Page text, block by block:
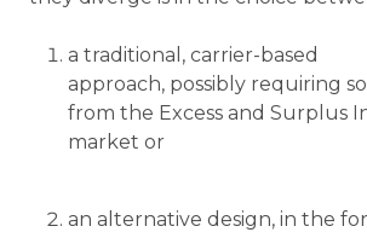
a traditional, carrier-based
approach, possibly requiring
from the Excess and Surplus
market or
an alternative design, in the